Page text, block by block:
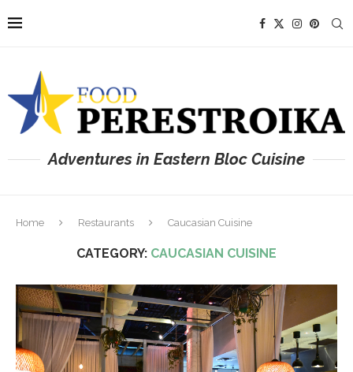
Adventures in Eastern Bloc Cuisine
Home Restaurants Caucasian Cuisine
CATEGORY: CAUCASIAN CUISINE